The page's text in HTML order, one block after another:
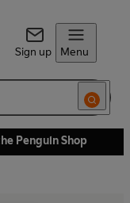
Sign up Menu
Penguin Shop